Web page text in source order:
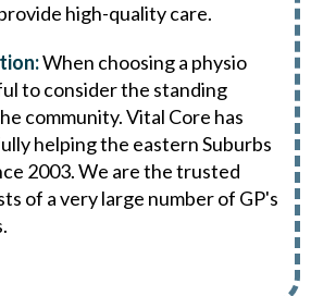
high-quality care.
When choosing a physio
to consider the standing
community. Vital Core has
helping the eastern Suburbs
2003. We are the trusted
of a very large number of GP's